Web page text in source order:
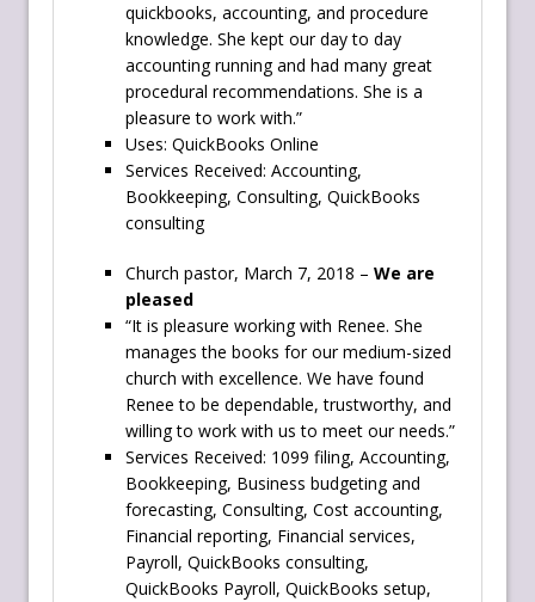
quickbooks, accounting, and procedure
knowledge. She kept our day to day
accounting running and had many great
procedural recommendations. She is a
pleasure to work with.”
Uses: QuickBooks Online
Services Received: Accounting,
Bookkeeping, Consulting, QuickBooks
consulting
Church pastor, March 7, 2018 – We are
pleased
“It is pleasure working with Renee. She
manages the books for our medium-sized
church with excellence. We have found
Renee to be dependable, trustworthy, and
willing to work with us to meet our needs.”
Services Received: 1099 filing, Accounting,
Bookkeeping, Business budgeting and
forecasting, Consulting, Cost accounting,
Financial reporting, Financial services,
Payroll, QuickBooks consulting,
QuickBooks Payroll, QuickBooks setup,